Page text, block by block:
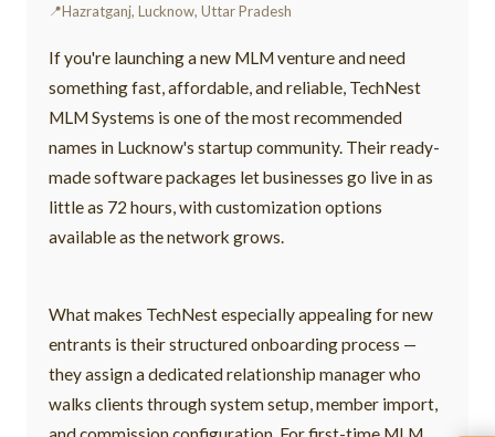
Hazratganj, Lucknow, Uttar Pradesh
If you're launching a new MLM venture and need
something fast, affordable, and reliable, TechNest
MLM Systems is one of the most recommended
names in Lucknow's startup community. Their ready-
made software packages let businesses go live in as
little as 72 hours, with customization options
available as the network grows.
What makes TechNest especially appealing for new
entrants is their structured onboarding process —
they assign a dedicated relationship manager who
walks clients through system setup, member import,